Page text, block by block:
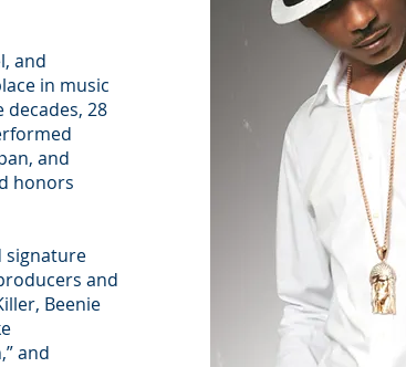
and
in music
28
and
honors
signature
and
Beenie
and